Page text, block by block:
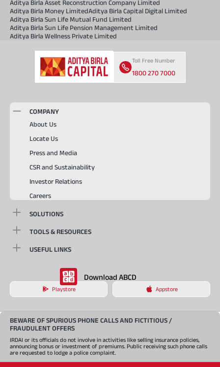
Aditya Birla Asset Reconstruction Company Limited
Aditya Birla Money LimitedAditya Birla Capital Digital Limited
Aditya Birla Sun Life Mutual Fund Limited
Aditya Birla Sun Life Pension Management Limited
Aditya Birla Wellness Private Limited
Toll Free Number
1800 270 7000
COMPANY
About Us
Locate Us
Press and Media
CSR and Sustainability
Investor Relations
Careers
SOLUTIONS
TOOLS & RESOURCES
USEFUL LINKS
Download ABCD
Playstore Appstore
BEWARE OF SPURIOUS PHONE CALLS AND FICTITIOUS /
FRAUDULENT OFFERS
IRDAI or its officials do not involve in activities like selling insurance policies,
announcing bonus or investment of premiums. Public receiving such phone calls
are requested to lodge a police complaint.